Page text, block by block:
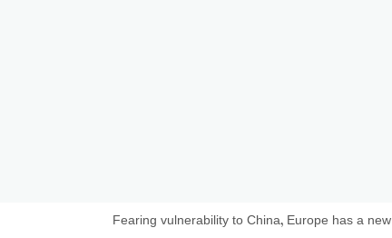
Fearing vulnerability to China, Europe has a